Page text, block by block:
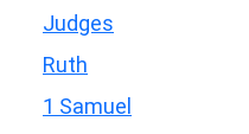
Judges
Ruth
1 Samuel